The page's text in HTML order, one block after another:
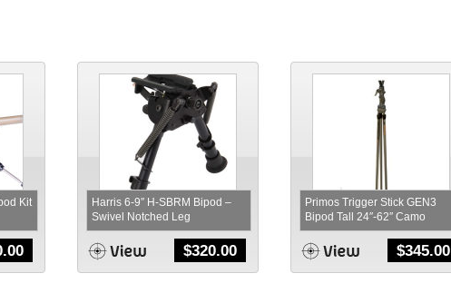
Kit
Harris 6-9″ H-SBRM Bipod –
Swivel Notched Leg
$320.00
Primos Trigger Stick GEN3
Bipod Tall 24″-62″ Camo
$345.00